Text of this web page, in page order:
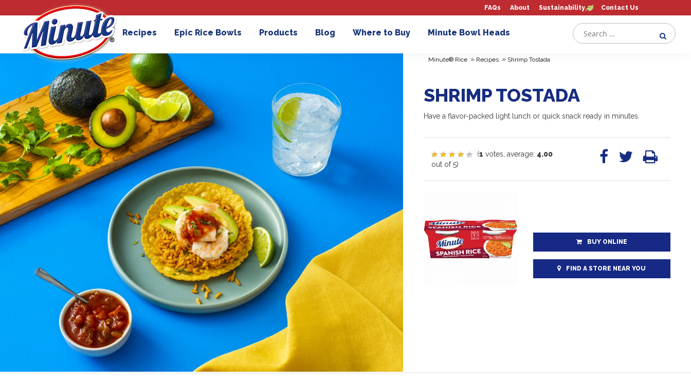
FAQs About Sustainability Contact Us
Recipes Epic Rice Bowls Products Blog Where to Buy Minute Bowl Heads
Minute® Rice » Recipes » Shrimp Tostada
SHRIMP TOSTADA
Have a flavor-packed light lunch or quick snack ready in minutes.
(1 votes, average: 4.00
out of 5)
BUY ONLINE
FIND A STORE NEAR YOU